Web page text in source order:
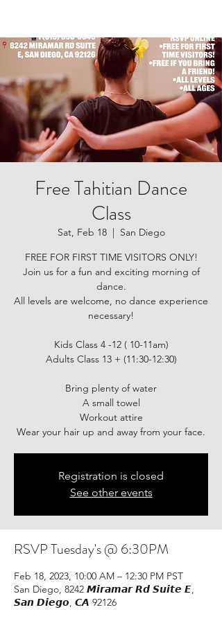
Free Tahitian Dance
Class
Sat, Feb 18
  |
San Diego
FREE FOR FIRST TIME VISITORS ONLY!
Join us for a fun and exciting morning of
dance.
All levels are welcome, no dance experience
necessary!
Kids Class 4 -12 ( 10-11am)
Adults Class 13 + (11:30-12:30)
Bring plenty of water
A small towel
Workout attire
Wear your hair up and away from your face.
Registration is closed
See other events
RSVP Tuesday's @ 6:30PM
Feb 18, 2023, 10:00 AM – 12:30 PM PST
San Diego, 8242 𝙈𝙞𝙧𝙖𝙢𝙖𝙧 𝙍𝙙 𝙎𝙪𝙞𝙩𝙚 𝙀,
𝙎𝙖𝙣 𝘿𝙞𝙚𝙜𝙤, 𝘾𝘼 92126